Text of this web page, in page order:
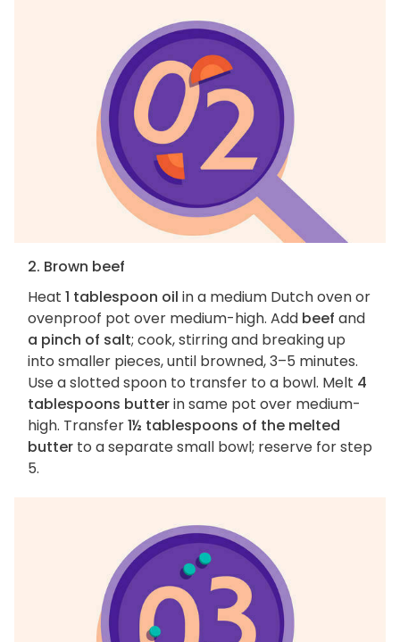
2. Brown beef
Heat 1 tablespoon oil in a medium Dutch oven or
ovenproof pot over medium-high. Add beef and
a pinch of salt; cook, stirring and breaking up
into smaller pieces, until browned, 3–5 minutes.
Use a slotted spoon to transfer to a bowl. Melt 4
tablespoons butterin same pot over medium-
high. Transfer1½ tablespoons of the melted
butter to a separate small bowl; reserve for step
5.